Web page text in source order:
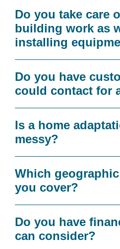
Do you take care
building work as
installing
Do you have
could contact for
Is a home
messy?
Which
you cover?
Do you have
can consider?